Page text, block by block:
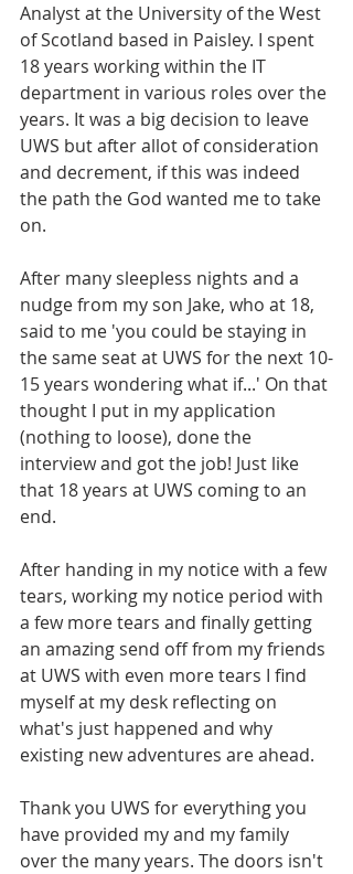
Analyst at the University of the West
of Scotland based in Paisley. I spent
18 years working within the IT
department in various roles over the
years. It was a big decision to leave
UWS but after allot of consideration
and decrement, if this was indeed
the path the God wanted me to take
on.
After many sleepless nights and a
nudge from my son Jake, who at 18,
said to me 'you could be staying in
the same seat at UWS for the next 10-
15 years wondering what if...' On that
thought I put in my application
(nothing to loose), done the
interview and got the job! Just like
that 18 years at UWS coming to an
end.
After handing in my notice with a few
tears, working my notice period with
a few more tears and finally getting
an amazing send off from my friends
at UWS with even more tears I find
myself at my desk reflecting on
what's just happened and why
existing new adventures are ahead.
Thank you UWS for everything you
have provided my and my family
over the many years. The doors isn't